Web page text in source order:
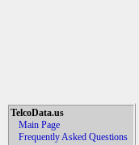
TelcoData.us
Main Page
Frequently Asked Questions